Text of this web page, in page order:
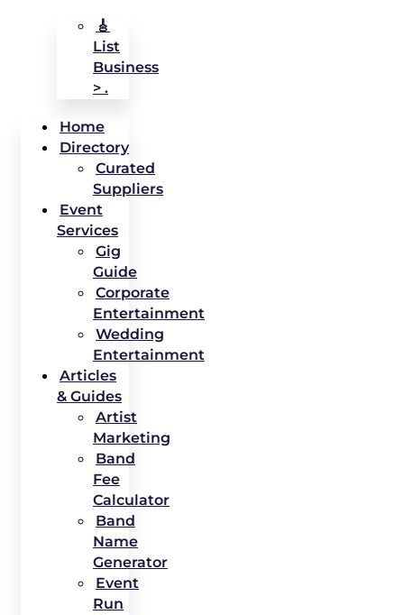
🎸
List
Business
> .
Home
Directory
Curated
Suppliers
Event
Services
Gig
Guide
Corporate
Entertainment
Wedding
Entertainment
Articles
& Guides
Artist
Marketing
Band
Fee
Calculator
Band
Name
Generator
Event
Run